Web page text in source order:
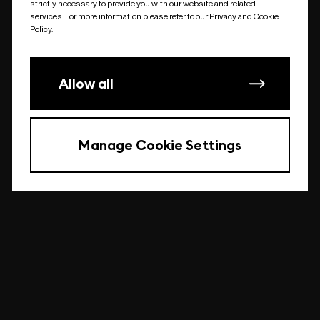
undefined
strictly necessary to provide you with our website and related
services. For more information please refer to our Privacy and Cookie
Policy.
Allow all
Manage Cookie Settings